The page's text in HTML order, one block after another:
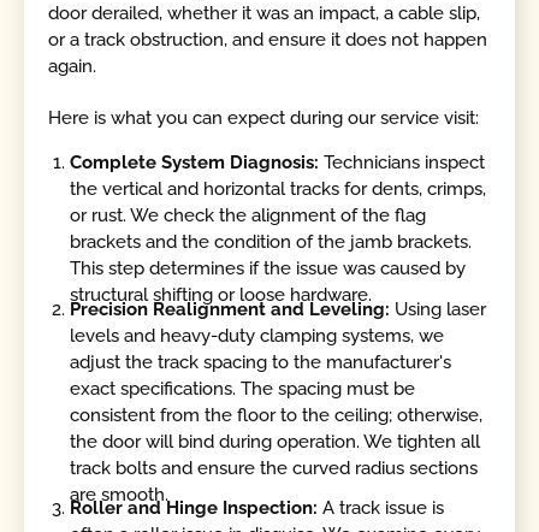
door derailed, whether it was an impact, a cable slip,
or a track obstruction, and ensure it does not happen
again.
Here is what you can expect during our service visit:
Complete System Diagnosis:Technicians inspect
the vertical and horizontal tracks for dents, crimps,
or rust. We check the alignment of the flag
brackets and the condition of the jamb brackets.
This step determines if the issue was caused by
structural shifting or loose hardware.
Precision Realignment and Leveling: Using laser
levels and heavy-duty clamping systems, we
adjust the track spacing to the manufacturer's
exact specifications. The spacing must be
consistent from the floor to the ceiling; otherwise,
the door will bind during operation. We tighten all
track bolts and ensure the curved radius sections
are smooth.
Roller and Hinge Inspection:A track issue is